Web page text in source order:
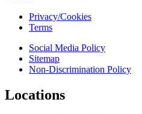
Privacy/Cookies
Terms
Social Media Policy
Sitemap
Non-Discrimination Policy
Locations